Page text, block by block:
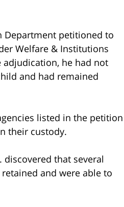
Department petitioned to
Welfare & Institutions
adjudication, he had not
and had remained
listed in the petition
their custody.
that several
and were able to